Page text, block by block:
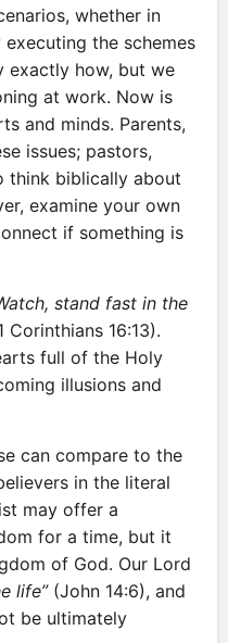
whether in
the schemes
exactly how, but we
at work. Now is
and minds. Parents,
issues; pastors,
think biblically about
examine your own
if something is
stand fast in the
Corinthians 16:13).
full of the Holy
illusions and
can compare to the
in the literal
may offer a
for a time, but it
of God. Our Lord
life”(John 14:6), and
be ultimately